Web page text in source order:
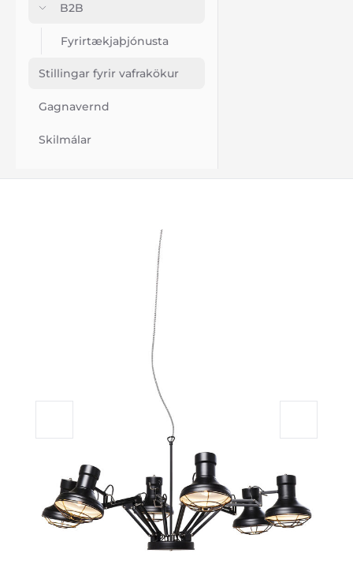
B2B
Fyrirtækjaþjónusta
Stillingar fyrir vafrakökur
Gagnavernd
Skilmálar